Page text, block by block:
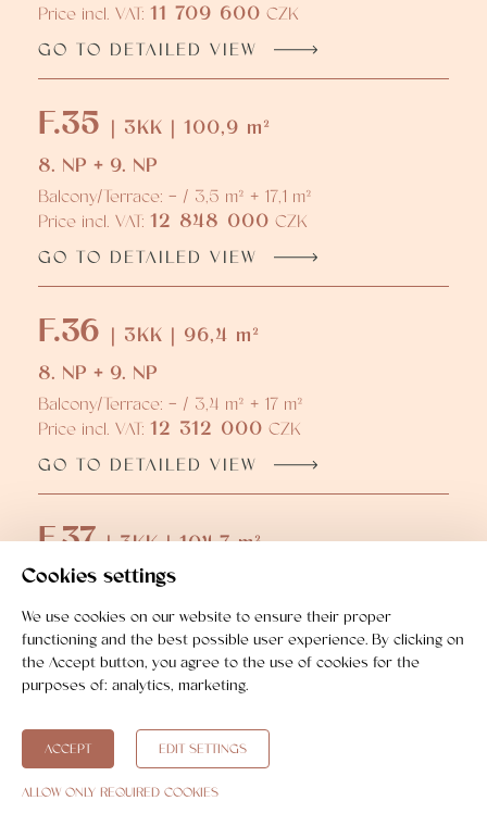
Cookies settings
We use cookies on our website to ensure their proper
functioning and the best possible user experience. By clicking on
the Accept button, you agree to the use of cookies for the
purposes of: analytics, marketing.
ACCEPT EDIT SETTINGS
ALLOW ONLY REQUIRED COOKIES
Price incl. VAT: 11 709 600 CZK
GO TO DETAILED VIEW
F.35 | 3KK | 100,9 m²
8. NP + 9. NP
Balcony/Terrace: - / 3,5 m² + 17,1 m²
Price incl. VAT: 12 848 000 CZK
GO TO DETAILED VIEW
F.36 | 3KK | 96,4 m²
8. NP + 9. NP
Balcony/Terrace: - / 3,4 m² + 17 m²
Price incl. VAT: 12 312 000 CZK
GO TO DETAILED VIEW
F.37| 3KK | 104,7 m²
8. NP + 9. NP
Balcony/Terrace: - / 3,5 m² + 16,8 m²
Price incl. VAT:13 504 000 CZK
GO TO DETAILED VIEW